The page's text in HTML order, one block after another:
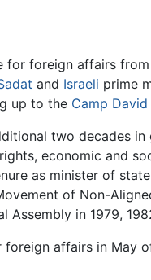
foreign affairs
and Israeli prime
up to the Camp
two decades
economic and
as minister of
of Non-
in 1979,
affairs in May